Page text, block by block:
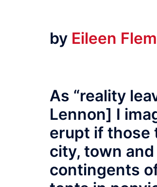
by Eileen
As “reality
Lennon] I
erupt if those
city, town
contingents